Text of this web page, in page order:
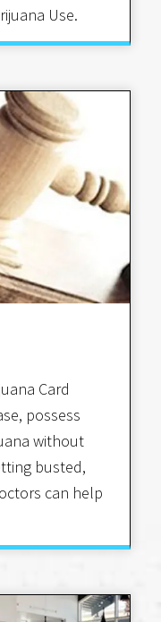
Use.
Card
possess
without
busted,
can help